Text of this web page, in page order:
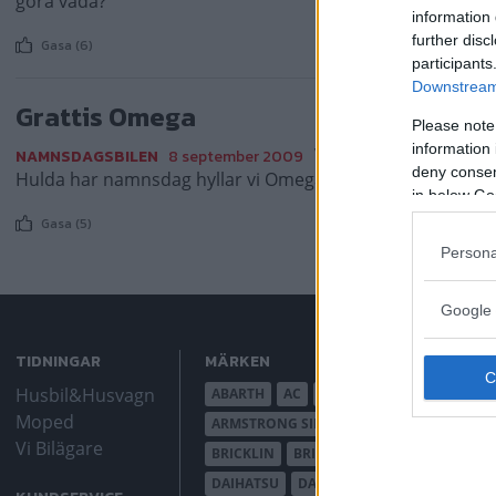
information
further
Please
information
deny
in below
Google
Gasa (6)
Grattis Omega
NAMNSDAGSBILEN 8 september 2009 Varje dag firar vi ett
Hulda har namnsdag hyllar vi Omega!
Gasa (5)
TIDNINGAR
Husbil&Husvagn
Moped
Vi Bilägare
MÄRKEN
ABARTH AC ADLER
ARMSTRONG SIDDELEY
ASTON MARTIN
BRICKLIN
BRISTOL
DAIHATSU
DAIMLER